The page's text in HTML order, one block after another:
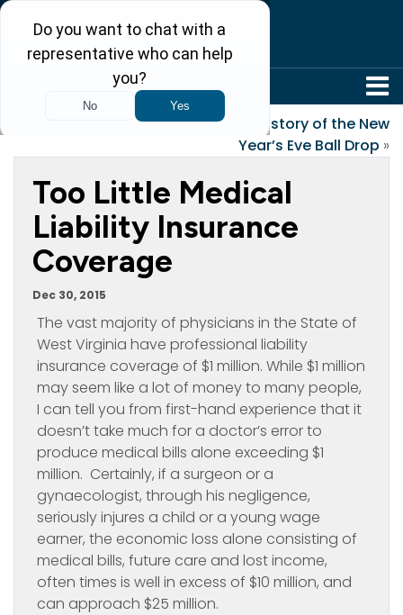
That Very Special Gift
History of the New
Year’s Eve Ball Drop »
Too Little Medical
Liability Insurance
Coverage
Dec 30, 2015
The vast majority of physicians in the State of
West Virginia have professional liability
insurance coverage of $1 million. While $1 million
may seem like a lot of money to many people,
I can tell you from first-hand experience that it
doesn’t take much for a doctor’s error to
produce medical bills alone exceeding $1
million. Certainly, if a surgeon or a
gynaecologist, through his negligence,
seriously injures a child or a young wage
earner, the economic loss alone consisting of
medical bills, future care and lost income,
often times is well in excess of $10 million, and
can approach $25 million.